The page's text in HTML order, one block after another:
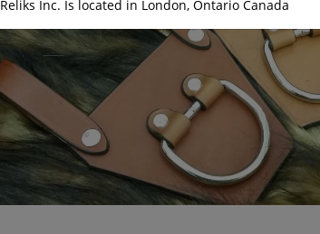
Reliks Inc. Is located in London, Ontario Canada